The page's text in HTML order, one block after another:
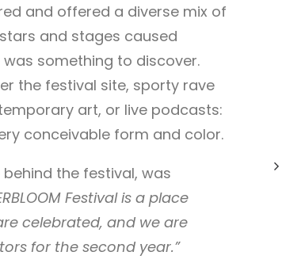
and offered a diverse mix of
and stages caused
was something to discover.
the festival site, sporty rave
art, or live podcasts:
conceivable form and color.
the festival, was
Festival is a place
celebrated, and we are
for the second year.”